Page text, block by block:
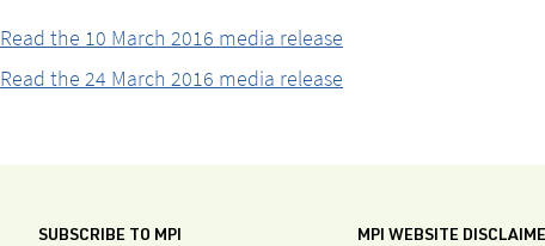
Read the 10 March 2016 media release
Read the 24 March 2016 media release
SUBSCRIBE TO MPI MPI WEBSITE